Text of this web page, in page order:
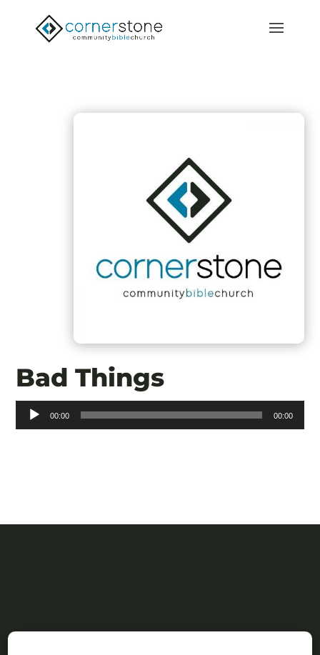
Bad Things
Audio
Player
00:00 00:00